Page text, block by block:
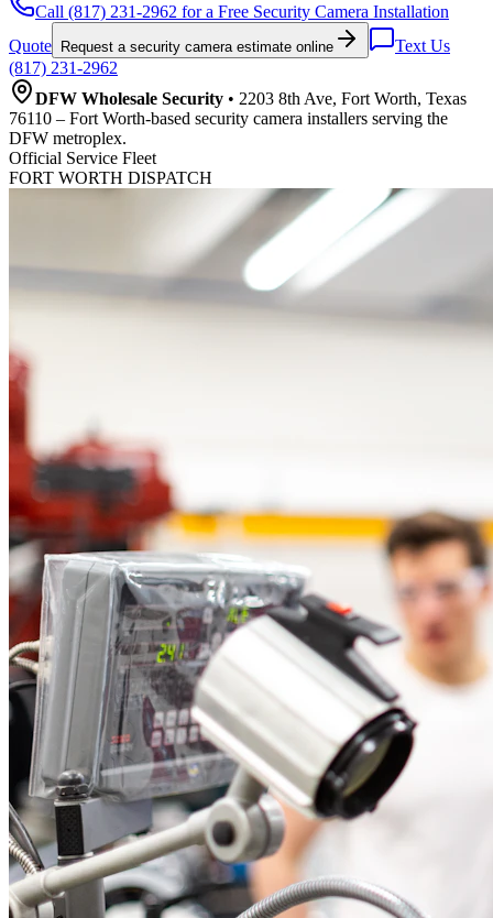
Call (817) 231-2962 for a Free Security Camera Installation
Quote
Request a security camera estimate online
Text Us
(817) 231-2962
DFW Wholesale Security • 2203 8th Ave, Fort Worth, Texas
76110 – Fort Worth-based security camera installers serving the
DFW metroplex.
Official Service Fleet
FORT WORTH DISPATCH